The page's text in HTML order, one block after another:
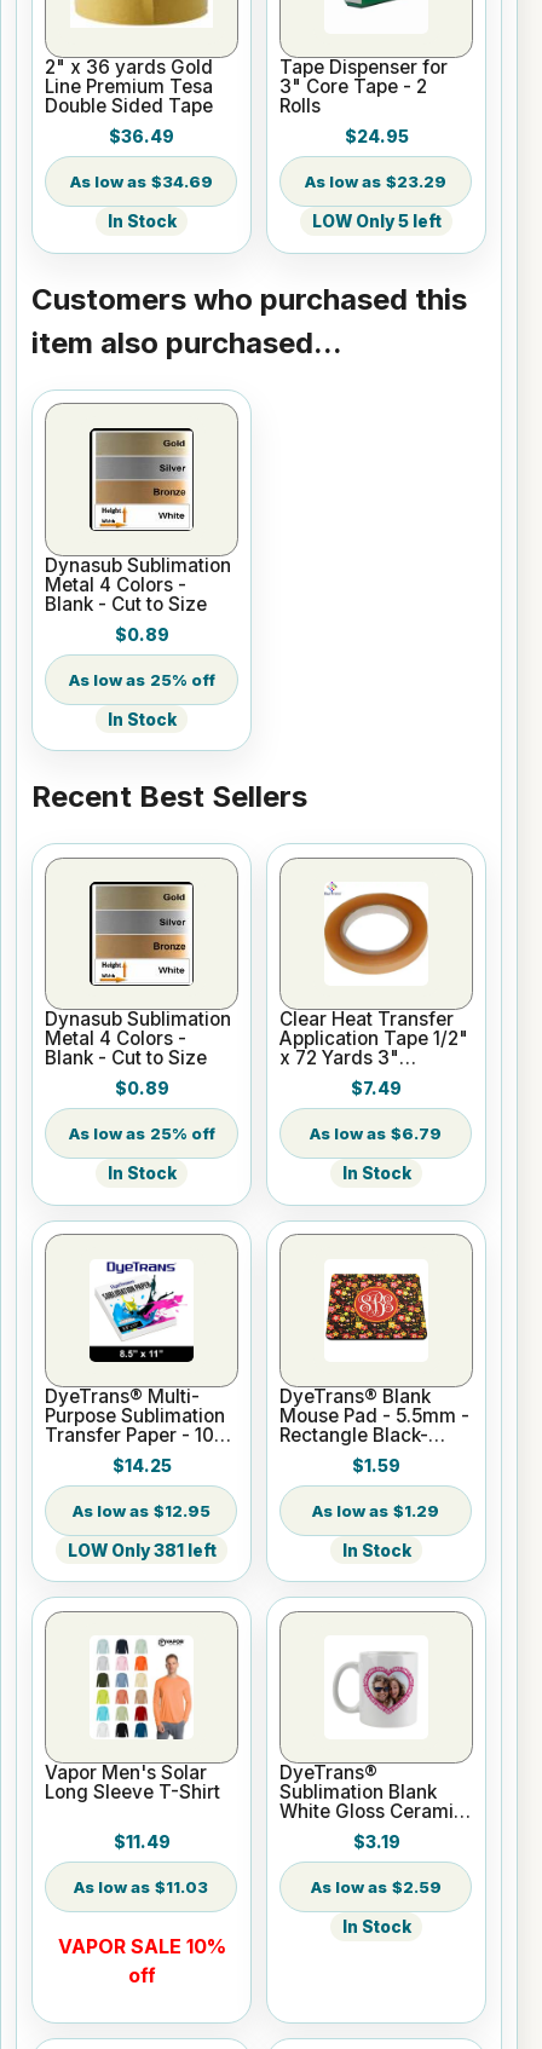
2" x 36 yards Gold
Line Premium Tesa
Double Sided Tape
$36.49
$34.69
In Stock
Tape Dispenser for
3" Core Tape - 2
Rolls
$24.95
$23.29
LOW Only 5 left
Customers who purchased this
item also purchased...
Dynasub Sublimation
Metal 4 Colors -
Blank - Cut to Size
$0.89
25% off
In Stock
Recent Best Sellers
Dynasub Sublimation
Metal 4 Colors -
Blank - Cut to Size
$0.89
25% off
In Stock
Clear Heat Transfer
Application Tape 1/2"
x 72 Yards 3"
Cardboard Core
$7.49
$6.79
In Stock
DyeTrans® Multi-
Purpose Sublimation
Transfer Paper - 100
Sheets - 8.5" x 11"
$14.25
$12.95
LOW Only 381 left
DyeTrans® Blank
Mouse Pad - 5.5mm -
Rectangle Black-
Backed for
Sublimation or UV
Print
$1.59
$1.29
In Stock
Vapor Men's Solar
Long Sleeve T-Shirt
$11.49
$11.03
VAPOR SALE 10%
off
DyeTrans®
Sublimation Blank
White Gloss Ceramic
Mug - 11 oz
$3.19
$2.59
In Stock